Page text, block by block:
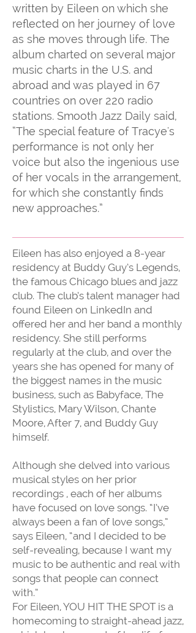
written by Eileen on which she
reflected on her journey of love
as she moves through life. The
album charted on several major
music charts in the U.S. and
abroad and was played in 67
countries on over 220 radio
stations. Smooth Jazz Daily said,
“The special feature of Tracye's
performance is not only her
voice but also the ingenious use
of her vocals in the arrangement,
for which she constantly finds
new approaches.”
Eileen has also enjoyed a 8-year
residency at Buddy Guy’s Legends,
the famous Chicago blues and jazz
club. The club’s talent manager had
found Eileen on LinkedIn and
offered her and her band a monthly
residency. She still performs
regularly at the club, and over the
years she has opened for many of
the biggest names in the music
business, such as Babyface, The
Stylistics, Mary Wilson, Chante
Moore, After 7, and Buddy Guy
himself.
Although she delved into various
musical styles on her prior
recordings , each of her albums
have focused on love songs. “I’ve
always been a fan of love songs,”
says Eileen, “and I decided to be
self-revealing, because I want my
music to be authentic and real with
songs that people can connect
with.”
For Eileen, YOU HIT THE SPOT is a
homecoming to straight-ahead jazz,